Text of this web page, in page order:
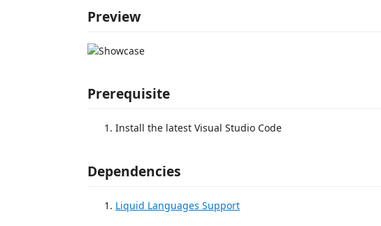
Preview
Prerequisite
Install the latest Visual Studio Code
Dependencies
Liquid Languages Support